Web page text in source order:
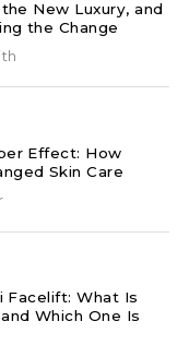
New Luxury, and
the Change
Effect: How
Skin Care
Facelift: What Is
Which One Is